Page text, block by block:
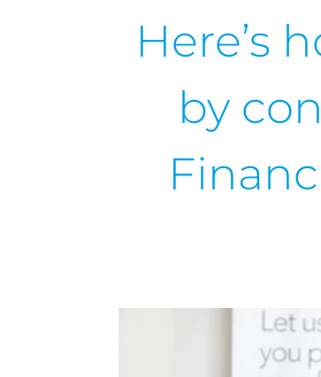
Here’s
by